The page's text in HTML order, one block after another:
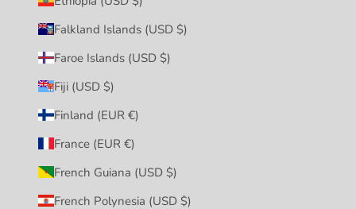
Falkland Islands (USD $)
Faroe Islands (USD $)
Fiji (USD $)
Finland (EUR €)
France (EUR €)
French Guiana (USD $)
French Polynesia (USD $)